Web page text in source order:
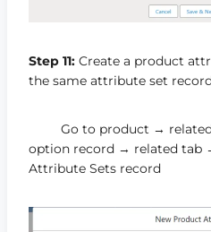
Step 11: Create a product
the same attribute set
Go to product → related
option record → related tab
Attribute Sets record